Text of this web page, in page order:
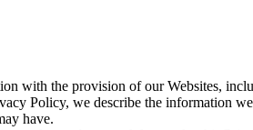
with the provision of our Websites,
Policy, we describe the information
have.